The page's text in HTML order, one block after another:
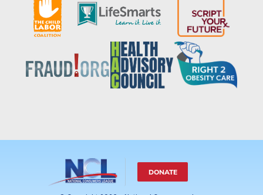
DONATE